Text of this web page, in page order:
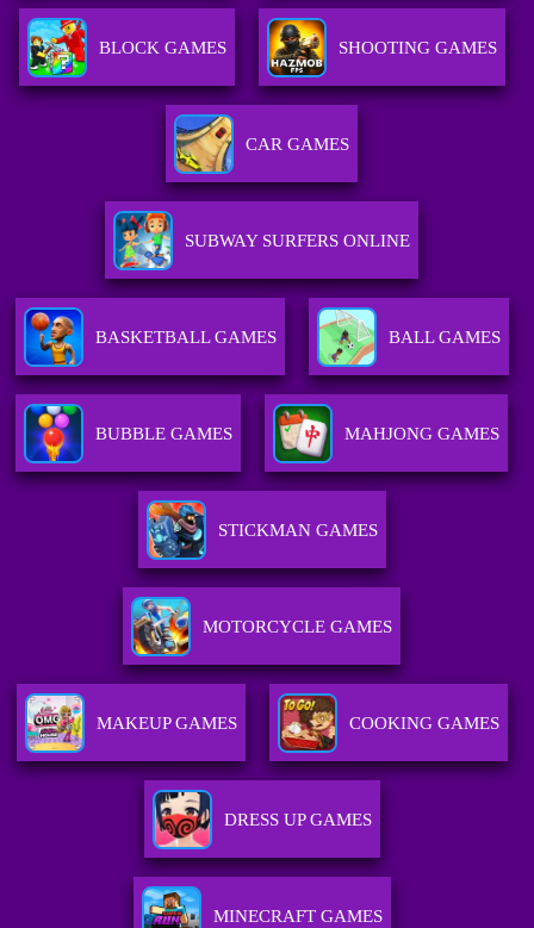
BLOCK GAMES SHOOTING GAMES
CAR GAMES
SUBWAY SURFERS ONLINE
BASKETBALL GAMES BALL GAMES
BUBBLE GAMES MAHJONG GAMES
STICKMAN GAMES
MOTORCYCLE GAMES
MAKEUP GAMES COOKING GAMES
DRESS UP GAMES
MINECRAFT GAMES